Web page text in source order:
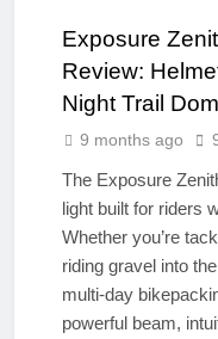
Exposure
Review:
Night Trail
9 months ago
The Exposure
light built for riders
Whether you’re
riding gravel into
multi-day
powerful beam,